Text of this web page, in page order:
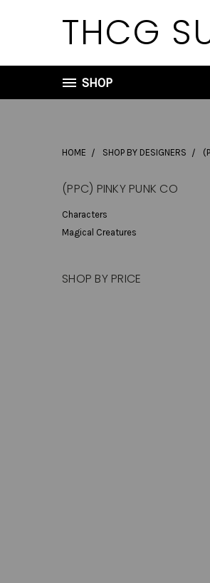
THCG
SHOP
HOME SHOP BY DESIGNERS
(PPC) PINKY PUNK CO
Characters
Magical Creatures
SHOP BY PRICE